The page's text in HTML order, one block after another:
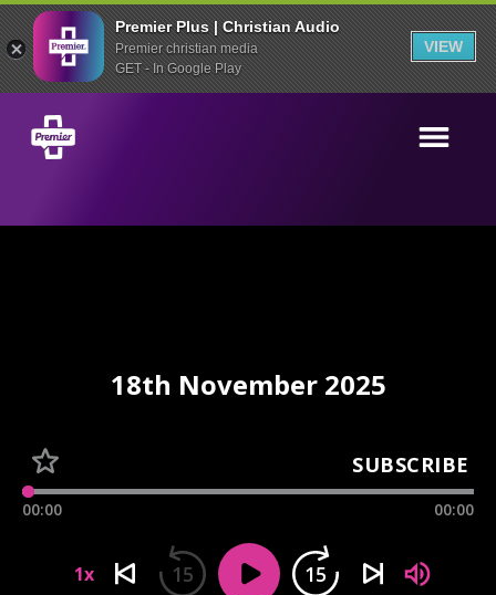
Premier Plus | Christian Audio
Premier christian media
GET - In Google Play
VIEW
18th November 2025
SUBSCRIBE
00:00 00:00
1x 15 15